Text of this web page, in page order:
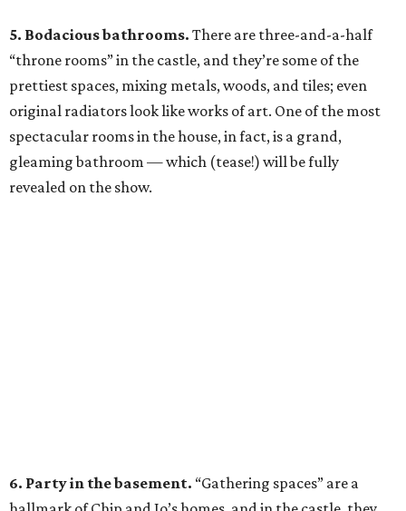
5. Bodacious bathrooms. There are three-and-a-half
“throne rooms” in the castle, and they’re some of the
prettiest spaces, mixing metals, woods, and tiles; even
original radiators look like works of art. One of the most
spectacular rooms in the house, in fact, is a grand,
gleaming bathroom — which (tease!) will be fully
revealed on the show.
6. Party in the basement. “Gathering spaces” are a